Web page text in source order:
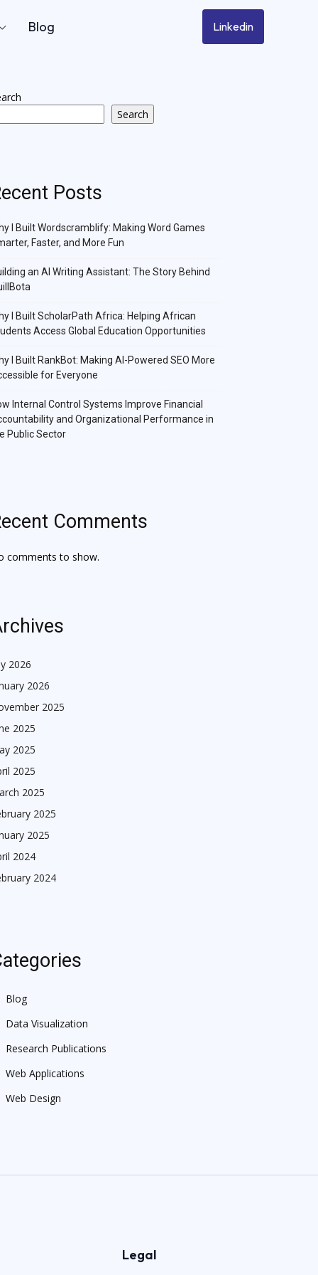
Blog Linkedin
Search
Posts
I Built Wordscramblify: Making Word Games
Faster, and More Fun
an AI Writing Assistant: The Story Behind
I Built ScholarPath Africa: Helping African
Access Global Education Opportunities
I Built RankBot: Making AI-Powered SEO More
for Everyone
Internal Control Systems Improve Financial
and Organizational Performance in
Public Sector
Comments
comments to show.
2026
2026
2025
2025
2025
2025
2025
2025
2025
2024
2024
Blog
Data Visualization
Research Publications
Web Applications
Web Design
Legal